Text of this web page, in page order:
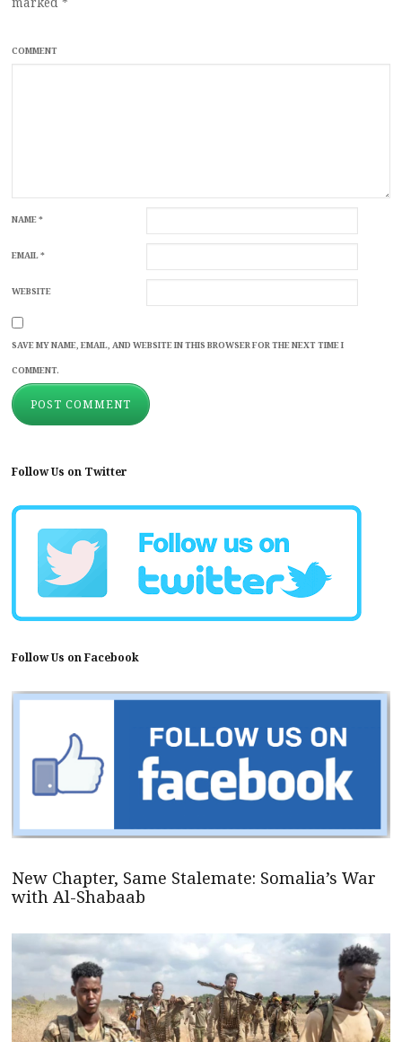
COMMENT
NAME*
EMAIL*
WEBSITE
SAVE MY NAME, EMAIL, AND WEBSITE IN THIS BROWSER FOR THE NEXT TIME I
COMMENT.
Follow Us on Twitter
Follow Us on Facebook
New Chapter, Same Stalemate: Somalia’s War
with Al-Shabaab